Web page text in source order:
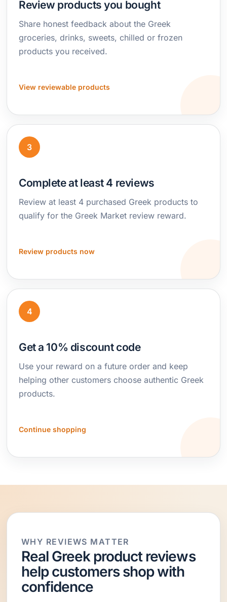
Review products you bought
Share honest feedback about the Greek
groceries, drinks, sweets, chilled or frozen
products you received.
View reviewable products
3
Complete at least 4 reviews
Review at least 4 purchased Greek products to
qualify for the Greek Market review reward.
Review products now
4
Get a 10% discount code
Use your reward on a future order and keep
helping other customers choose authentic Greek
products.
Continue shopping
WHY REVIEWS MATTER
Real Greek product reviews
help customers shop with
confidence